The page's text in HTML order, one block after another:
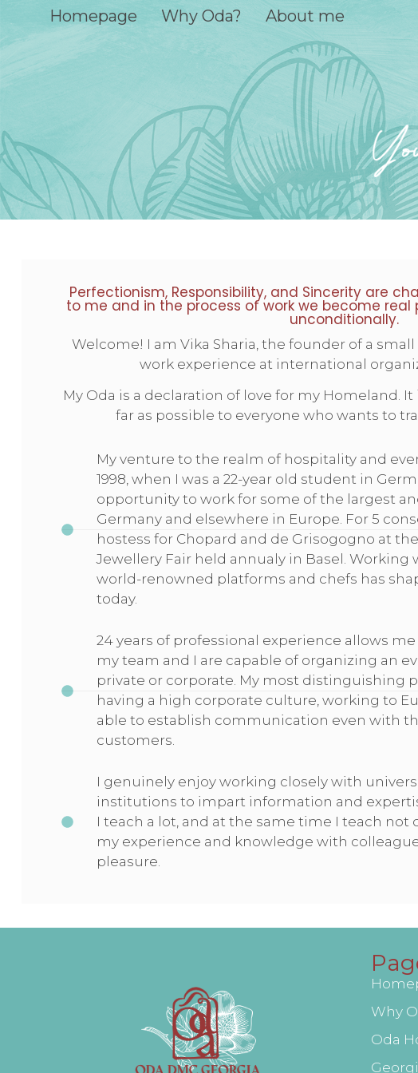
Homepage Why Oda? About me
Perfectionism, Responsibility, and Sincerity are
to me and in the process of work we become
unconditionally.
Welcome! I am Vika Sharia, the founder of a
work experience at international
My Oda is a declaration of love for my Homeland.
far as possible to everyone who wants to
My venture to the realm of hospitality and
1998, when I was a 22-year old student in
opportunity to work for some of the largest
Germany and elsewhere in Europe. For 5
hostess for Chopard and de Grisogogno at
Jewellery Fair held annualy in Basel. Working
world-renowned platforms and chefs has
today.
24 years of professional experience allows
my team and I are capable of organizing an
private or corporate. My most distinguishing
having a high corporate culture, working to
able to establish communication even with
customers.
I genuinely enjoy working closely with
institutions to impart information and
I teach a lot, and at the same time I teach not
my experience and knowledge with
pleasure.
Why
Oda